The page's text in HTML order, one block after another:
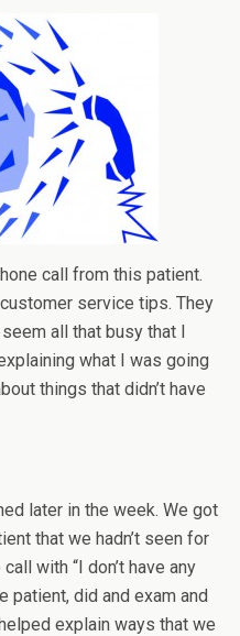
call from this patient.
service tips. They
all that busy that I
what I was going
things that didn’t have
later in the week. We got
that we hadn’t seen for
with “I don’t have any
patient, did and exam and
explain ways that we